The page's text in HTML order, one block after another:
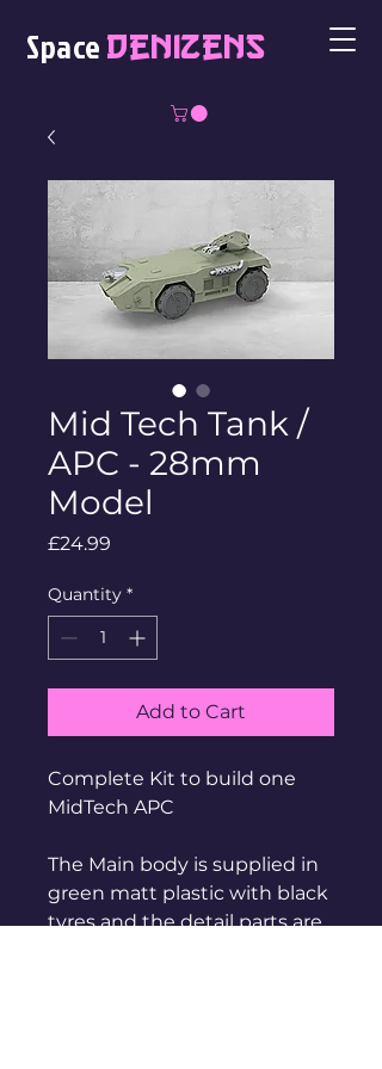
SpaceDenizens
Mid Tech Tank /
APC - 28mm
Model
£24.99
Quantity *
Add to Cart
Complete Kit to build one
MidTech APC
The Main body is supplied in
green matt plastic with black
tyres and the detail parts are